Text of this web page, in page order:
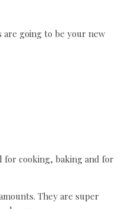
are going to be your new
for cooking, baking and for
They are super